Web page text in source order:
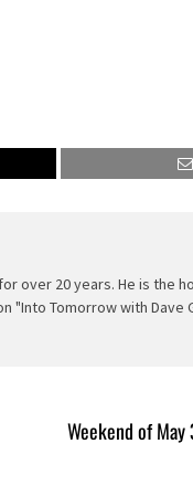
over 20 years. He is the
"Into Tomorrow with Dave
Weekend of